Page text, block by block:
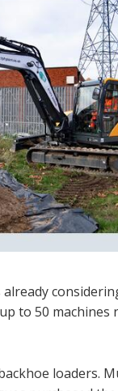
to 50 machines
loaders.